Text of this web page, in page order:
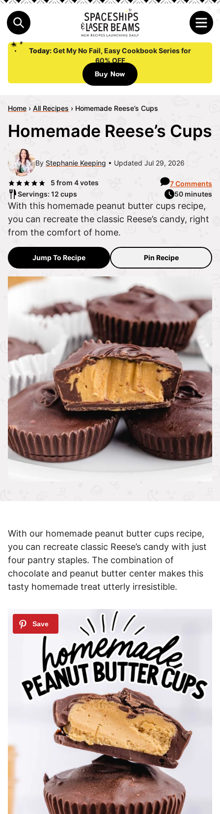
Today:Get My No Fail, Easy Cookbook Series for
60% OFF
Buy Now
Home › All Recipes › Homemade Reese’s Cups
Homemade Reese’s Cups
By Stephanie Keeping Updated Jul 29, 2026
5 from 4votes
7 Comments
Servings: 12 cups
50 minutes
With this homemade peanut butter cups recipe,
you can recreate the classic Reese’s candy, right
from the comfort of home.
Jump To Recipe Pin Recipe
With our homemade peanut butter cups recipe,
you can recreate classic Reese’s candy with just
four pantry staples. The combination of
chocolate and peanut butter center makes this
tasty homemade treat utterly irresistible.